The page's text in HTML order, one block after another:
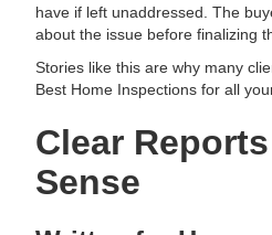
have if left unaddressed. The
about the issue before finalizing
Stories like this are why many
Best Home Inspections for all
Clear
Sense